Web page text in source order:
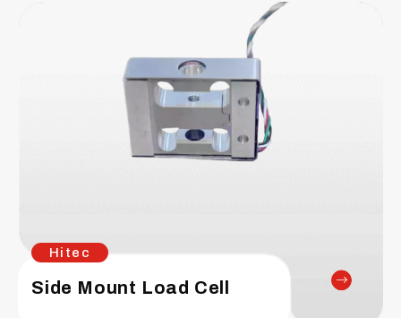
Hitec
Side Mount Load Cell